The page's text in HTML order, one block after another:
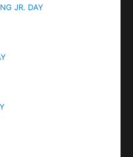
JR. DAY